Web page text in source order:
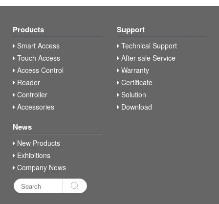
Products
Smart Access
Touch Access
Access Control
Reader
Controller
Accessories
Support
Technical Support
After-sale Service
Warranty
Certificate
Solution
Download
News
New Products
Exhibitions
Company News